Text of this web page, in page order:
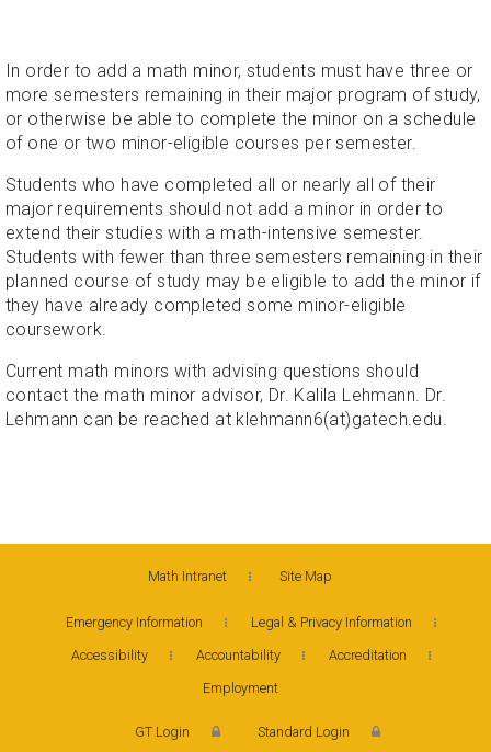
In order to add a math minor, students must have three or
more semesters remaining in their major program of study,
or otherwise be able to complete the minor on a schedule
of one or two minor-eligible courses per semester.
Students who have completed all or nearly all of their
major requirements should not add a minor in order to
extend their studies with a math-intensive semester.
Students with fewer than three semesters remaining in their
planned course of study may be eligible to add the minor if
they have already completed some minor-eligible
coursework.
Current math minors with advising questions should
contact the math minor advisor, Dr. Kalila Lehmann. Dr.
Lehmann can be reached at klehmann6(at)gatech.edu.
Math Intranet Site Map
Emergency Information
Legal & Privacy Information
Accessibility
Accountability
Accreditation
Employment
GT Login Standard Login